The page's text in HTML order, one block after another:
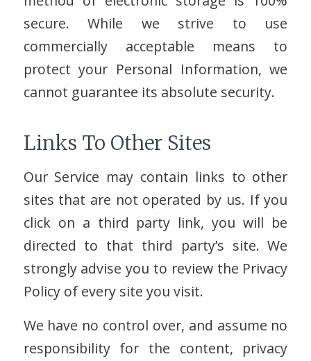
secure. While we strive to use
commercially acceptable means to
protect your Personal Information, we
cannot guarantee its absolute security.
Links To Other Sites
Our Service may contain links to other
sites that are not operated by us. If you
click on a third party link, you will be
directed to that third party’s site. We
strongly advise you to review the Privacy
Policy of every site you visit.
We have no control over, and assume no
responsibility for the content, privacy